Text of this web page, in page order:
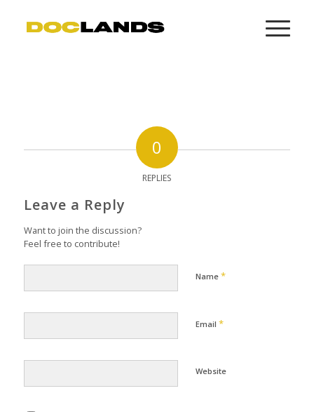
0
REPLIES
Leave a Reply
Want to join the discussion?
Feel free to contribute!
Name *
Email *
Website